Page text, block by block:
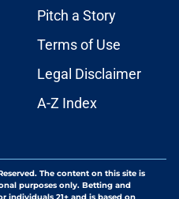
Pitch a Story
Terms of Use
Legal Disclaimer
A-Z Index
The content on this site is
purposes only. Betting and